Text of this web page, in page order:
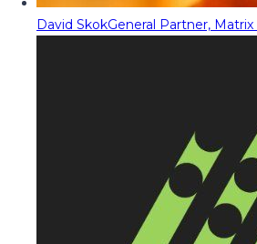
David SkokGeneral Partner,